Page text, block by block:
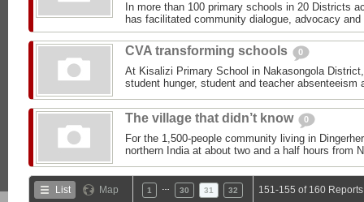
In more than 100 primary schools in 20 Districts
has facilitated community dialogue, advocacy
CVA transforming schools 0
At Kisalizi Primary School in Nakasongola
student hunger, student and teacher absenteeism
The village that didn’t know 0
For the 1,500-people community living in
northern India at about two and a half hours from
List Map 1 30 31 32 151-155 of 160 Reports